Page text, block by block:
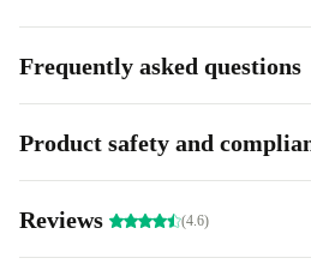
Frequently asked questions
Product safety and
Reviews (4.6)